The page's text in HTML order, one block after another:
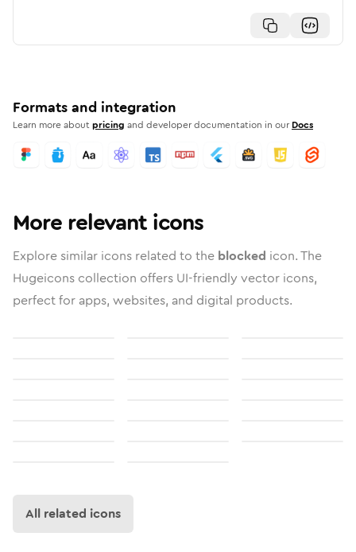
Formats and integration
Learn more aboutpricing and developer documentation in our Docs
More relevant icons
Explore similar icons related to the blocked icon. The
Hugeicons collection offers UI-friendly vector icons,
perfect for apps, websites, and digital products.
All related icons